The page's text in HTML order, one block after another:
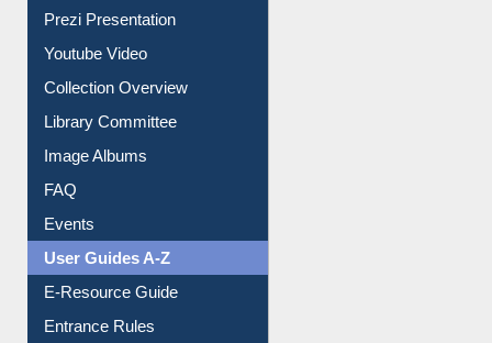
Library Committee
Image Albums
FAQ
Events
User Guides A-Z